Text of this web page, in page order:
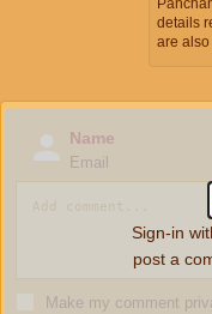
details
are also
Name
Email
Make my comment
Sign-in
post a